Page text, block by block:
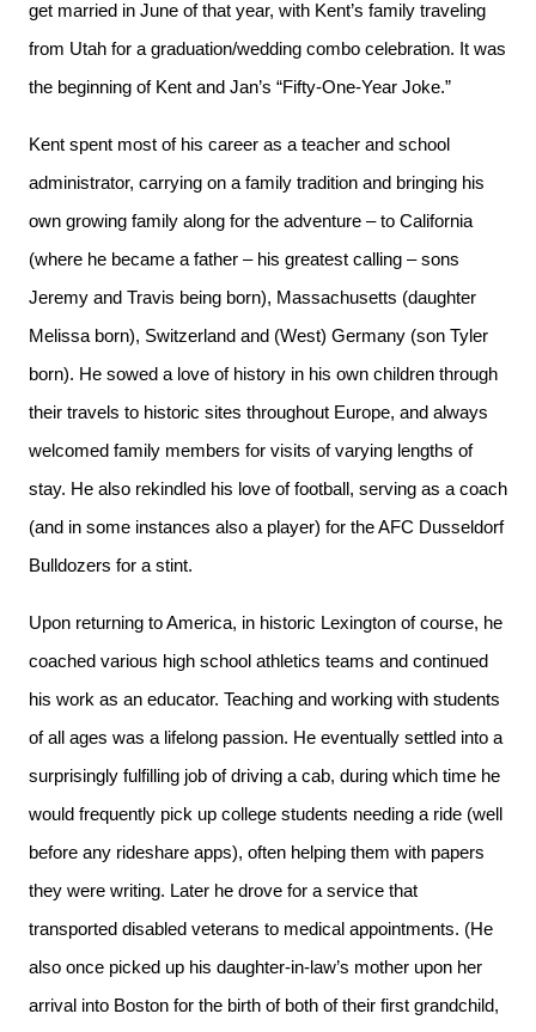
get married in June of that year, with Kent’s family traveling
from Utah for a graduation/wedding combo celebration. It was
the beginning of Kent and Jan’s “Fifty-One-Year Joke.”
Kent spent most of his career as a teacher and school
administrator, carrying on a family tradition and bringing his
own growing family along for the adventure – to California
(where he became a father – his greatest calling – sons
Jeremy and Travis being born), Massachusetts (daughter
Melissa born), Switzerland and (West) Germany (son Tyler
born). He sowed a love of history in his own children through
their travels to historic sites throughout Europe, and always
welcomed family members for visits of varying lengths of
stay. He also rekindled his love of football, serving as a coach
(and in some instances also a player) for the AFC Dusseldorf
Bulldozers for a stint.
Upon returning to America, in historic Lexington of course, he
coached various high school athletics teams and continued
his work as an educator. Teaching and working with students
of all ages was a lifelong passion. He eventually settled into a
surprisingly fulfilling job of driving a cab, during which time he
would frequently pick up college students needing a ride (well
before any rideshare apps), often helping them with papers
they were writing. Later he drove for a service that
transported disabled veterans to medical appointments. (He
also once picked up his daughter-in-law’s mother upon her
arrival into Boston for the birth of both of their first grandchild,